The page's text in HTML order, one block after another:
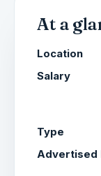
At a
Location
Salary
Type
Advertised